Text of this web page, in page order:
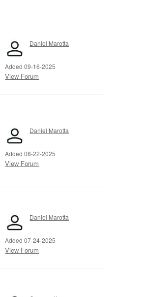
Daniel Marotta
Added 09-16-2025
View Forum
Daniel Marotta
Added 08-22-2025
View Forum
Daniel Marotta
Added 07-24-2025
View Forum